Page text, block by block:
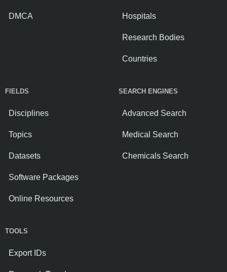
DMCA Hospitals
Research Bodies
Countries
FIELDS
Disciplines
Topics
Datasets
Software Packages
Online Resources
SEARCH ENGINES
Advanced Search
Medical Search
Chemicals Search
TOOLS
Export IDs